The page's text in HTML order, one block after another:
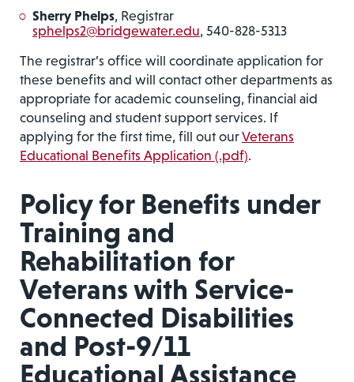
Sherry Phelps, Registrar
sphelps2@bridgewater.edu, 540-828-5313
The registrar’s office will coordinate application for
these benefits and will contact other departments as
appropriate for academic counseling, financial aid
counseling and student support services. If
applying for the first time, fill out ourVeterans
Educational Benefits Application (.pdf).
Policy for Benefits under
Training and
Rehabilitation for
Veterans with Service-
Connected Disabilities
and Post-9/11
Educational Assistance